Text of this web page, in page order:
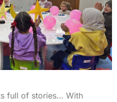
full of stories… With